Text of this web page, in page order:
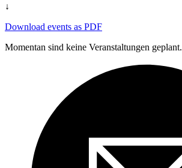
↓
Download events as PDF
Momentan sind keine Veranstaltungen geplant.